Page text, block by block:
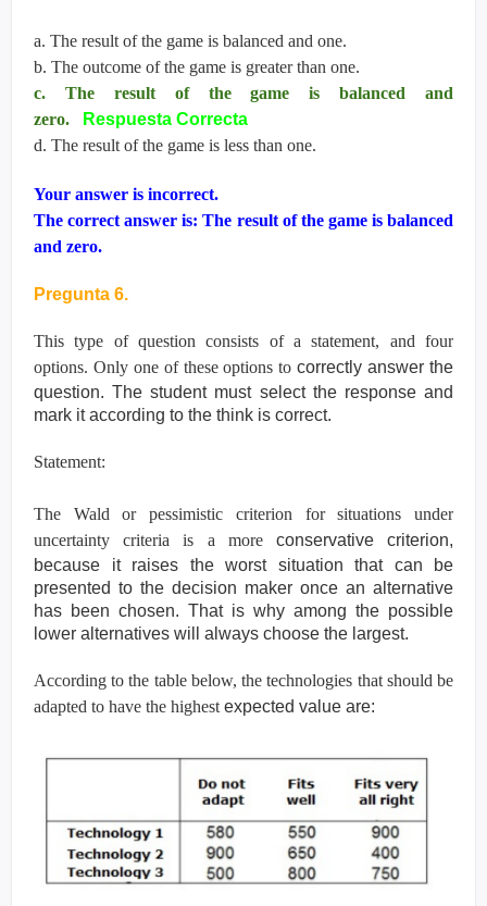
a. The result of the game is balanced and one.
b. The outcome of the game is greater than one.
c. The result of the game is balanced and
zero.
Respuesta Correcta
d. The result of the game is less than one.
Your answer is incorrect.
The correct answer is: The result of the game is balanced
and zero.
Pregunta 6.
This type of question consists of a statement, and four
options. Only one of these options tocorrectly answer the
question. The student must select the response and
mark it according to the think is correct.
Statement:
The Wald or pessimistic criterion for situations under
uncertainty criteria is a more conservative criterion,
because it raises the worst situation that can be
presented to the decision maker once an alternative
has been chosen. That is why among the possible
lower alternatives will always choose the largest.
According to the table below, the technologies that should be
adapted to have the highest expected value are: